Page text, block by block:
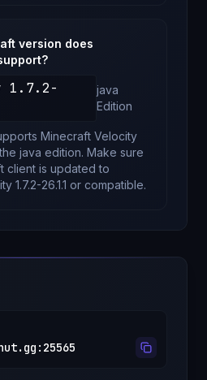
version does
1.7.2-
java
Edition
Minecraft Velocity
the java edition. Make sure
client is updated to
1.7.2-26.1.1 or compatible.
: 25565